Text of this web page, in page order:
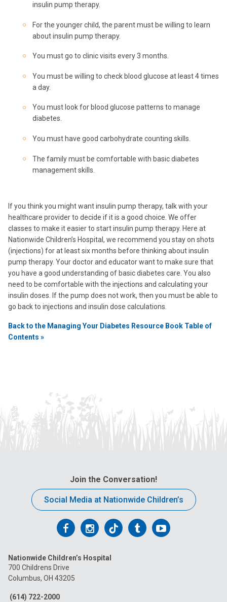
insulin pump therapy.
For the younger child, the parent must be willing to learn
about insulin pump therapy.
You must go to clinic visits every 3 months.
You must be willing to check blood glucose at least 4 times
a day.
You must look for blood glucose patterns to manage
diabetes.
You must have good carbohydrate counting skills.
The family must be comfortable with basic diabetes
management skills.
If you think you might want insulin pump therapy, talk with your
healthcare provider to decide if it is a good choice. We offer
classes to make it easier to start insulin pump therapy. Here at
Nationwide Children’s Hospital, we recommend you stay on shots
(injections) for at least six months before thinking about insulin
pump therapy. Your doctor and educator want to make sure that
you have a good understanding of basic diabetes care. You also
need to be comfortable with the injections and calculating your
insulin doses. If the pump does not work, then you must be able to
go back to injections and insulin dose calculations.
Back to the Managing Your Diabetes Resource Book Table of
Contents »
Join the Conversation!
Social Media at Nationwide Children’s
Follow
on
Facebook
Follow
on
Follow
on
FollowFollow
Nationwide Children’s Hospital
700 Childrens Drive
Columbus, OH 43205
(614) 722-2000